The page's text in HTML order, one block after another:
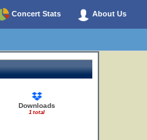
Concert Stats About Us
Downloads
1 total